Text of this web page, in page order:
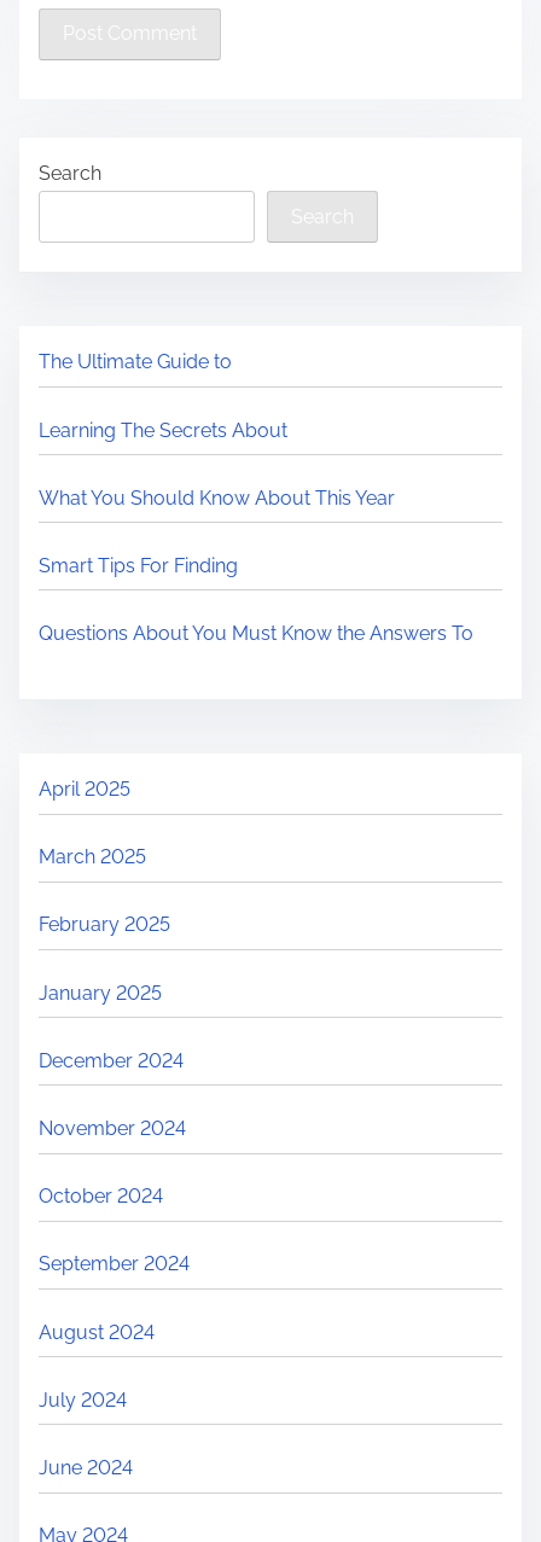
Search
Search
The Ultimate Guide to
Learning The Secrets About
What You Should Know About This Year
Smart Tips For Finding
Questions About You Must Know the Answers To
April 2025
March 2025
February 2025
January 2025
December 2024
November 2024
October 2024
September 2024
August 2024
July 2024
June 2024
May 2024